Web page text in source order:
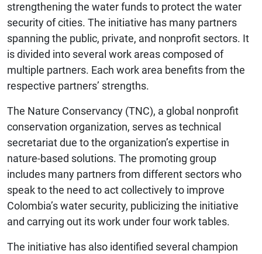
strengthening the water funds to protect the water
security of cities. The initiative has many partners
spanning the public, private, and nonprofit sectors. It
is divided into several work areas composed of
multiple partners. Each work area benefits from the
respective partners’ strengths.
The Nature Conservancy (TNC), a global nonprofit
conservation organization, serves as technical
secretariat due to the organization’s expertise in
nature-based solutions. The promoting group
includes many partners from different sectors who
speak to the need to act collectively to improve
Colombia’s water security, publicizing the initiative
and carrying out its work under four work tables.
The initiative has also identified several champion